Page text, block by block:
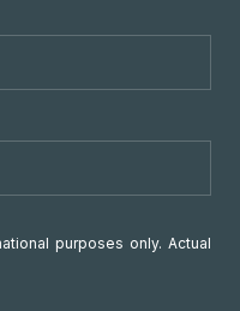
purposes only. Actual